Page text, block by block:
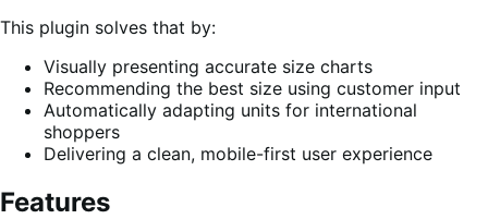
This plugin solves that by:
Visually presenting accurate size charts
Recommending the best size using customer input
Automatically adapting units for international
shoppers
Delivering a clean, mobile-first user experience
Features